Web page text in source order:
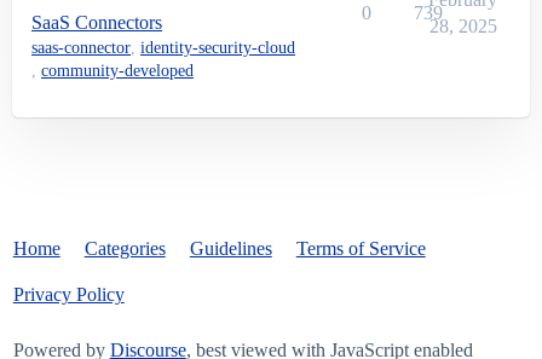
SaaS Connectors
saas-connector, identity-security-cloud
, community-developed
0 739
28, 2025
Home Categories Guidelines Terms of Service
Privacy Policy
Powered by Discourse, best viewed with JavaScript enabled